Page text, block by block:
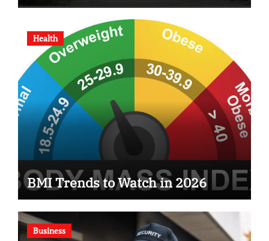
Health
BMI Trends to Watch in 2026
Business